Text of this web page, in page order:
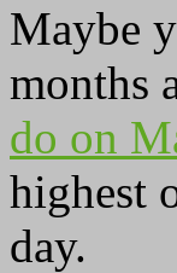
Maybe
months
do on
highest
day.